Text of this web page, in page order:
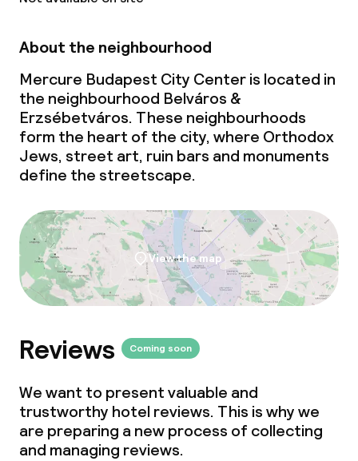
Cleaning facilities
Laundry service
Business facilities
Conference room
Meeting room
Policies
Deposit on arrival
Non-smoking throughout
Small pets allowed (under 5 kg)
Large pets allowed (over 5 kg)
About the neighbourhood
Mercure Budapest City Center is located in
the neighbourhood Belváros &
Erzsébetváros. These neighbourhoods
form the heart of the city, where Orthodox
Jews, street art, ruin bars and monuments
define the streetscape.
View the map
Reviews Coming soon
We want to present valuable and
trustworthy hotel reviews. This is why we
are preparing a new process of collecting
and managing reviews.